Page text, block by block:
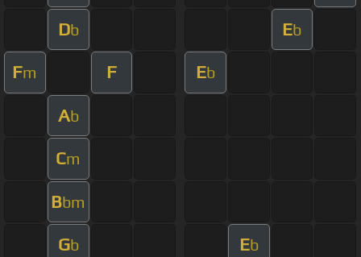
Db Eb
Fm F Eb
Ab
Cm
Bbm
Gb Eb